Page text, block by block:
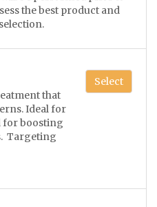
the best product and
that
Ideal for
for boosting
Targeting
Select